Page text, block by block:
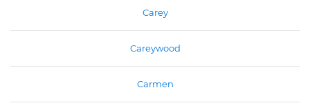
Carey
Careywood
Carmen